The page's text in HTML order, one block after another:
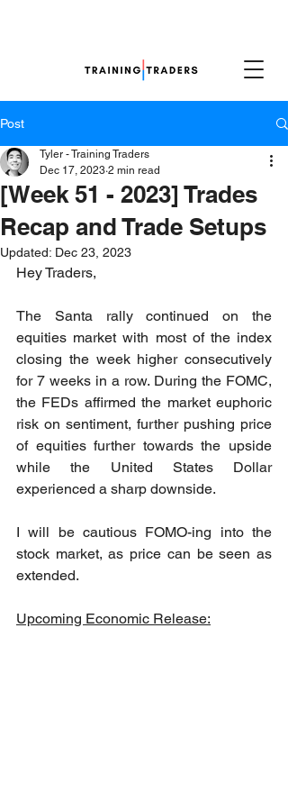
Post
[Week 51 - 2023] Trades
Recap and Trade Setups
Tyler - Training Traders
Dec 17, 2023 2 min read
Updated: Dec 23, 2023
Hey Traders,
The Santa rally continued on the
equities market with most of the index
closing the week higher consecutively
for 7 weeks in a row. During the FOMC,
the FEDs affirmed the market euphoric
risk on sentiment, further pushing price
of equities further towards the upside
while the United States Dollar
experienced a sharp downside.
I will be cautious FOMO-ing into the
stock market, as price can be seen as
extended.
Upcoming Economic Release: